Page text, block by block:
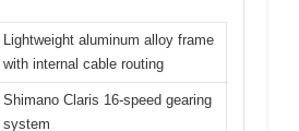
Lightweight aluminum alloy frame
with internal cable routing
Shimano Claris 16-speed gearing
system